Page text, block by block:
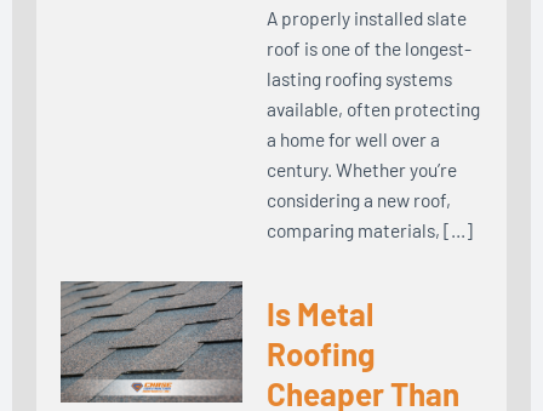
A properly installed slate
roof is one of the longest-
lasting roofing systems
available, often protecting
a home for well over a
century. Whether you’re
considering a new roof,
comparing materials, […]
Is Metal
Roofing
Cheaper Than